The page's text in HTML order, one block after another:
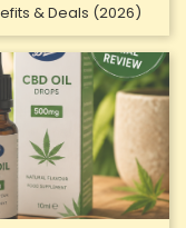
& Deals (2026)